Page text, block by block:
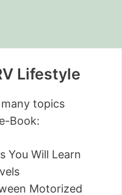
Lifestyle
topics
Book:
You Will Learn
Motorized